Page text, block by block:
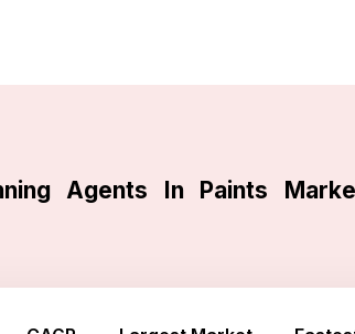
Agents In Paints